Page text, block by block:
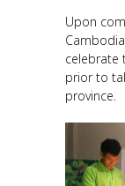
Upon
celebrate
prior to
province.